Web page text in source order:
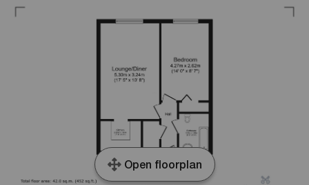
Open floorplan